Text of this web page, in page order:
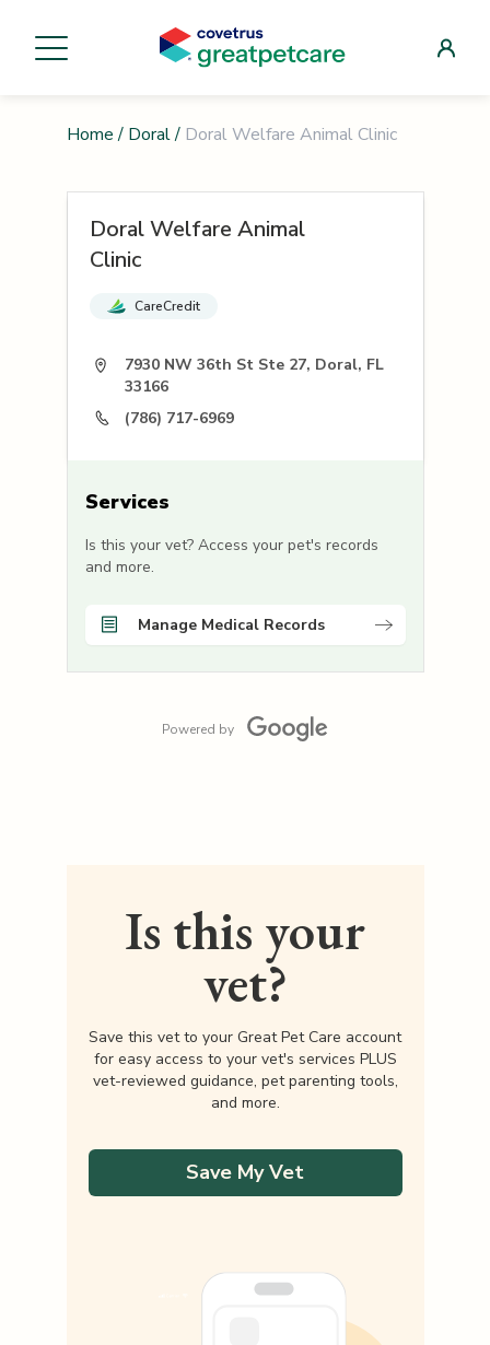
Home / Doral/ Doral Welfare Animal Clinic
Doral Welfare Animal
Clinic
CareCredit
7930 NW 36th St Ste 27, Doral, FL
33166
(786) 717-6969
Services
Is this your vet? Access your pet's records
and more.
Manage Medical Records
Powered by
Is this your
vet?
Save this vet to your Great Pet Care account
for easy access to your vet's services PLUS
vet-reviewed guidance, pet parenting tools,
and more.
Save My Vet